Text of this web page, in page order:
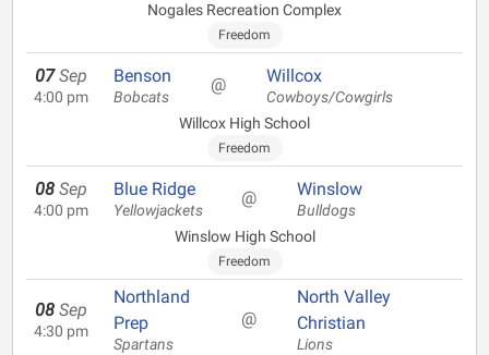
Nogales Recreation Complex
Freedom
07 Sep
4:00 pm
Benson
Bobcats
@ Willcox
Cowboys/Cowgirls
Willcox High School
Freedom
08 Sep
4:00 pm
Blue Ridge
Yellowjackets
@ Winslow
Bulldogs
Winslow High School
Freedom
08 Sep
4:30 pm
Northland
Prep
Spartans
@
North Valley
Christian
Lions